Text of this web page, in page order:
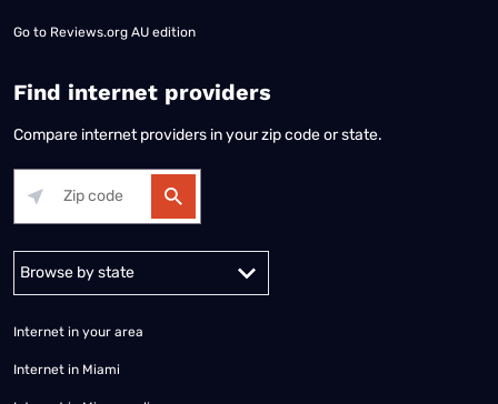
Go to Reviews.org AU edition
Find internet providers
Compare internet providers in your zip code or state.
Alabama Alaska
Internet in your area
Internet in Miami